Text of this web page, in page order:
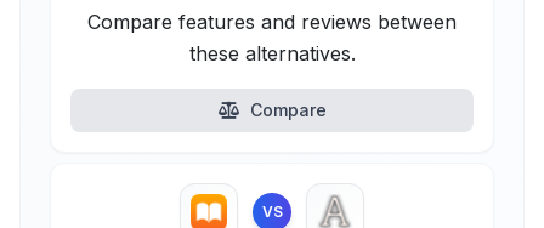
Compare features and reviews between
these alternatives.
Compare
VS